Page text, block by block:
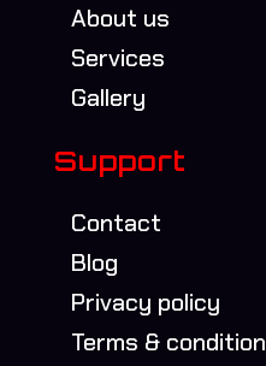
About us
Services
Gallery
Support
Contact
Blog
Privacy policy
Terms & condition